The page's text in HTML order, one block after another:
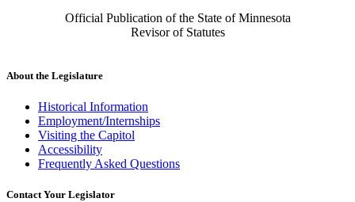
Official Publication of the State of Minnesota
Revisor of Statutes
About the Legislature
Historical Information
Employment/Internships
Visiting the Capitol
Accessibility
Frequently Asked Questions
Contact Your Legislator